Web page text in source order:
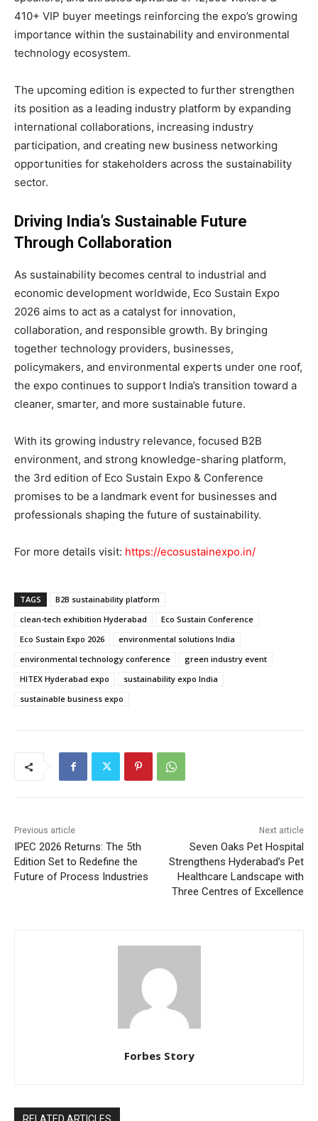
410+ VIP buyer meetings reinforcing the expo’s growing
importance within the sustainability and environmental
technology ecosystem.
The upcoming edition is expected to further strengthen
its position as a leading industry platform by expanding
international collaborations, increasing industry
participation, and creating new business networking
opportunities for stakeholders across the sustainability
sector.
Driving India’s Sustainable Future
Through Collaboration
As sustainability becomes central to industrial and
economic development worldwide, Eco Sustain Expo
2026 aims to act as a catalyst for innovation,
collaboration, and responsible growth. By bringing
together technology providers, businesses,
policymakers, and environmental experts under one roof,
the expo continues to support India’s transition toward a
cleaner, smarter, and more sustainable future.
With its growing industry relevance, focused B2B
environment, and strong knowledge-sharing platform,
the 3rd edition of Eco Sustain Expo & Conference
promises to be a landmark event for businesses and
professionals shaping the future of sustainability.
For more details visit: https://ecosustainexpo.in/
TAGS
B2B sustainability platform
clean-tech exhibition Hyderabad
Eco Sustain Conference
Eco Sustain Expo 2026
environmental solutions India
environmental technology conference
green industry event
HITEX Hyderabad expo
sustainability expo India
sustainable business expo
Previous article
IPEC 2026 Returns: The 5th
Edition Set to Redefine the
Future of Process Industries
Next article
Seven Oaks Pet Hospital
Strengthens Hyderabad’s Pet
Healthcare Landscape with
Three Centres of Excellence
Forbes Story